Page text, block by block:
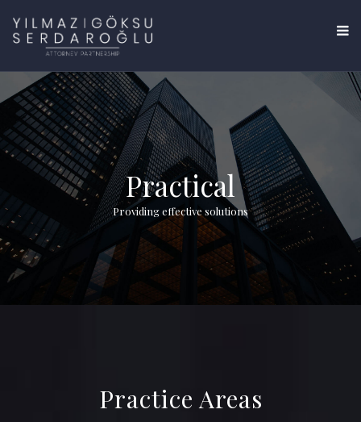
Practical
Providing effective solutions
Practice Areas